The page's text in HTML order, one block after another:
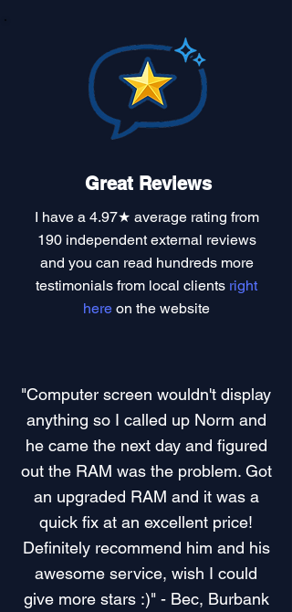
Great Reviews
I have a 4.97★ average rating from
190 independent external reviews
and you can read hundreds more
testimonials from local clients right
here on the website
"Computer screen wouldn't display
anything so I called up Norm and
he came the next day and figured
out the RAM was the problem. Got
an upgraded RAM and it was a
quick fix at an excellent price!
Definitely recommend him and his
awesome service, wish I could
give more stars :)" - Bec, Burbank